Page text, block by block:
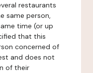
restaurants
same person,
time (or up
that this
concerned of
and does not
of their